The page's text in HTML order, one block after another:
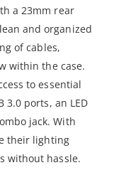
a 23mm rear
and organized
of cables,
within the case.
to essential
3.0 ports, an LED
jack. With
their lighting
without hassle.